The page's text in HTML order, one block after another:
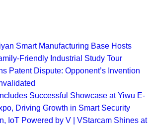
Smart Manufacturing Base Hosts
Friendly Industrial Study Tour
Patent Dispute: Opponent’s Invention
Successful Showcase at Yiwu E-
Driving Growth in Smart Security
IoT Powered by V | VStarcam Shines at